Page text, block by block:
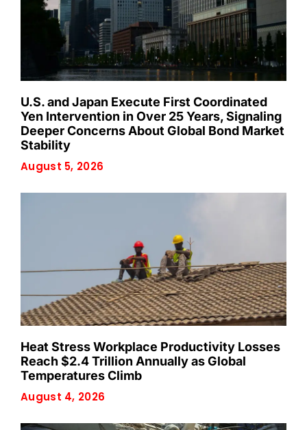
U.S. and Japan Execute First Coordinated
Yen Intervention in Over 25 Years, Signaling
Deeper Concerns About Global Bond Market
Stability
August 5, 2026
Heat Stress Workplace Productivity Losses
Reach $2.4 Trillion Annually as Global
Temperatures Climb
August 4, 2026